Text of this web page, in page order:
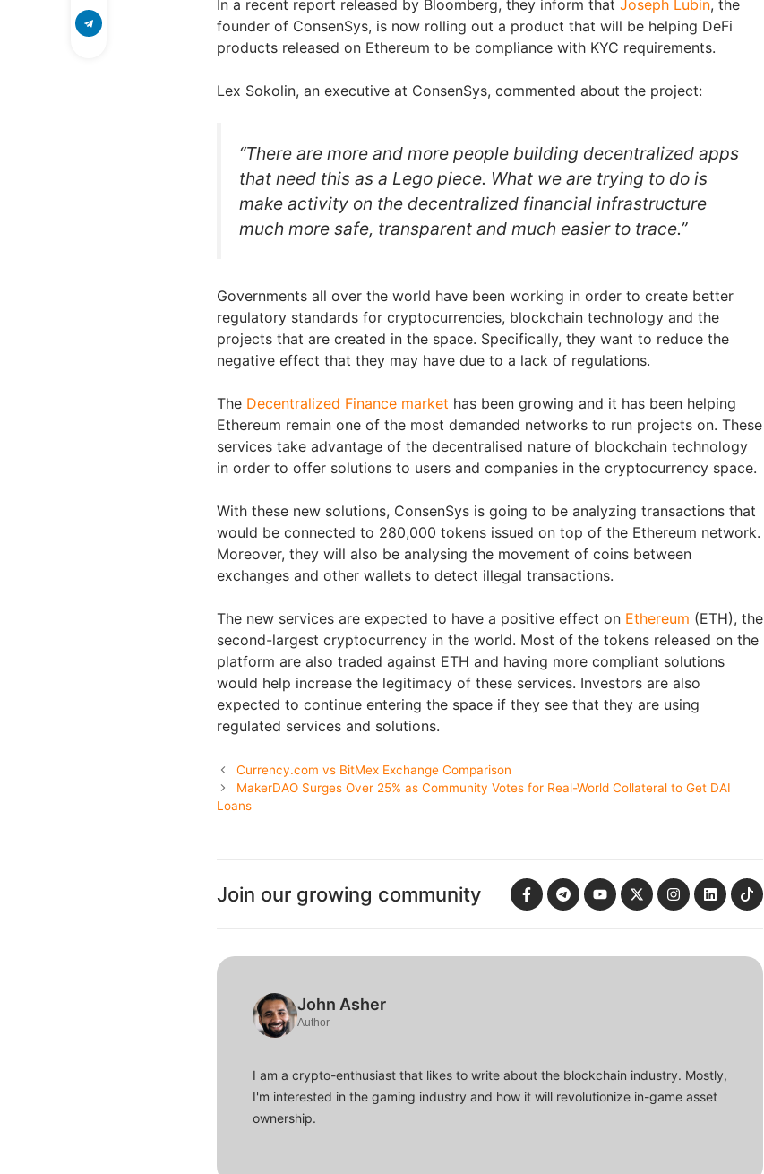
In a recent report released by Bloomberg, they inform that Joseph Lubin, the
founder of ConsenSys, is now rolling out a product that will be helping DeFi
products released on Ethereum to be compliance with KYC requirements.
Lex Sokolin, an executive at ConsenSys, commented about the project:
“There are more and more people building decentralized apps
that need this as a Lego piece. What we are trying to do is
make activity on the decentralized financial infrastructure
much more safe, transparent and much easier to trace.”
Governments all over the world have been working in order to create better
regulatory standards for cryptocurrencies, blockchain technology and the
projects that are created in the space. Specifically, they want to reduce the
negative effect that they may have due to a lack of regulations.
The Decentralized Finance market has been growing and it has been helping
Ethereum remain one of the most demanded networks to run projects on. These
services take advantage of the decentralised nature of blockchain technology
in order to offer solutions to users and companies in the cryptocurrency space.
With these new solutions, ConsenSys is going to be analyzing transactions that
would be connected to 280,000 tokens issued on top of the Ethereum network.
Moreover, they will also be analysing the movement of coins between
exchanges and other wallets to detect illegal transactions.
The new services are expected to have a positive effect on Ethereum (ETH), the
second-largest cryptocurrency in the world. Most of the tokens released on the
platform are also traded against ETH and having more compliant solutions
would help increase the legitimacy of these services. Investors are also
expected to continue entering the space if they see that they are using
regulated services and solutions.
Currency.com vs BitMex Exchange Comparison
MakerDAO Surges Over 25% as Community Votes for Real-World Collateral to Get DAI
Loans
Join our growing community
John Asher
Author
I am a crypto-enthusiast that likes to write about the blockchain industry. Mostly,
I'm interested in the gaming industry and how it will revolutionize in-game asset
ownership.